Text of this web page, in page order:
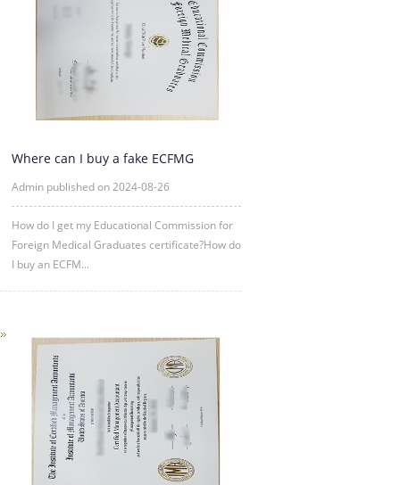
Where can I buy a fake ECFMG
Admin published on 2024-08-26
How do I get my Educational Commission for
Foreign Medical Graduates certificate?How do
I buy an ECFM...